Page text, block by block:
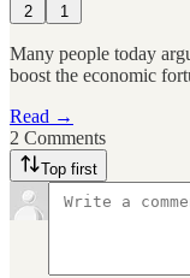
2 1
Many people today
boost the economic
Read →
2 Comments
Top first